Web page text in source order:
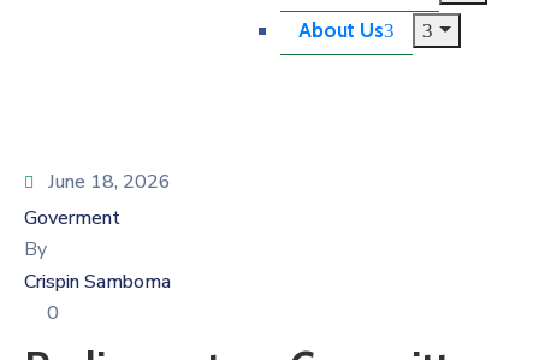
About Us
June 18, 2026
Goverment
By
Crispin Samboma
0